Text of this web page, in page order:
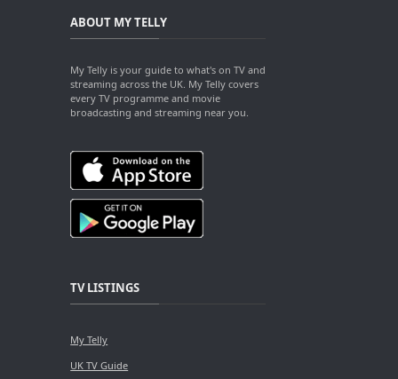
ABOUT MY TELLY
My Telly is your guide to what's on TV and
streaming across the UK. My Telly covers
every TV programme and movie
broadcasting and streaming near you.
TV LISTINGS
My Telly
UK TV Guide